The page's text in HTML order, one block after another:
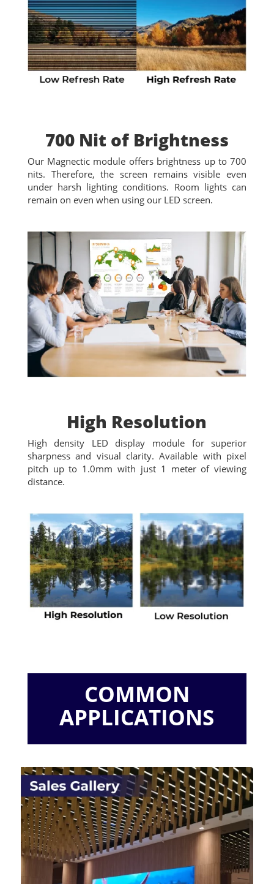
700 Nit of Brightness
Our Magnectic module offers brightness up to 700
nits. Therefore, the screen remains visible even
under harsh lighting conditions. Room lights can
remain on even when using our LED screen.
High Resolution
High density LED display module for superior
sharpness and visual clarity. Available with pixel
pitch up to 1.0mm with just 1 meter of viewing
distance.
COMMON
APPLICATIONS